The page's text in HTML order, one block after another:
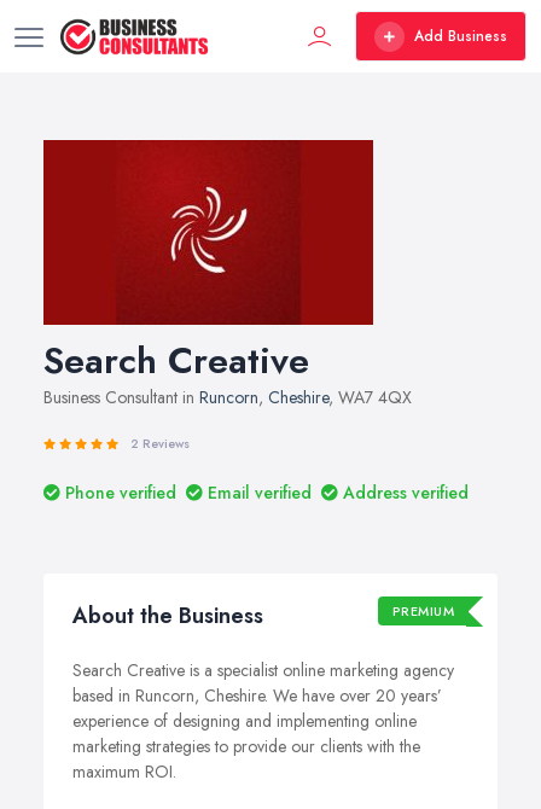
Add Business
Search Creative
Business Consultant in Runcorn, Cheshire, WA7 4QX
2 Reviews
Phone verified Email verified Address verified
About the Business PREMIUM
Search Creative is a specialist online marketing agency
based in Runcorn, Cheshire. We have over 20 years’
experience of designing and implementing online
marketing strategies to provide our clients with the
maximum ROI.